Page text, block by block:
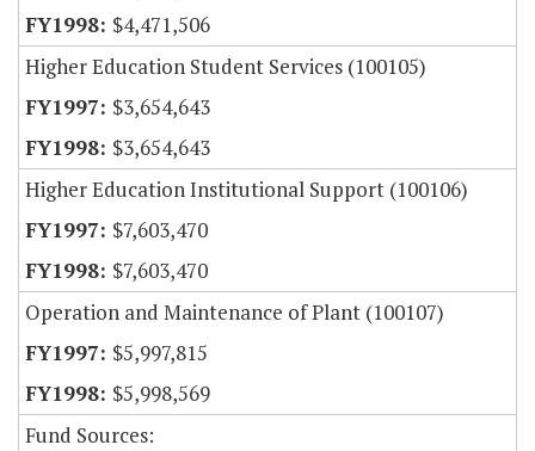
$4,471,506
Higher Education Student Services (100105)
$3,654,643
$3,654,643
Higher Education Institutional Support (100106)
$7,603,470
$7,603,470
Operation and Maintenance of Plant (100107)
$5,997,815
$5,998,569
Fund Sources: